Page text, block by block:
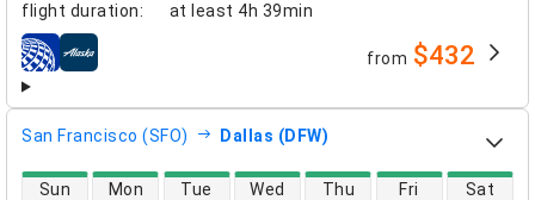
flight duration: at least 4h 39min
airlines from $432
San Francisco (SFO) Dallas (DFW)
direct flight availability
Sun Mon Tue Wed Thu Fri Sat